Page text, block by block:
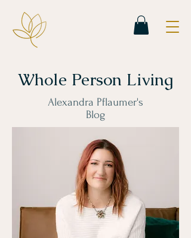
Whole Person Living
Alexandra Pflaumer's
Blog